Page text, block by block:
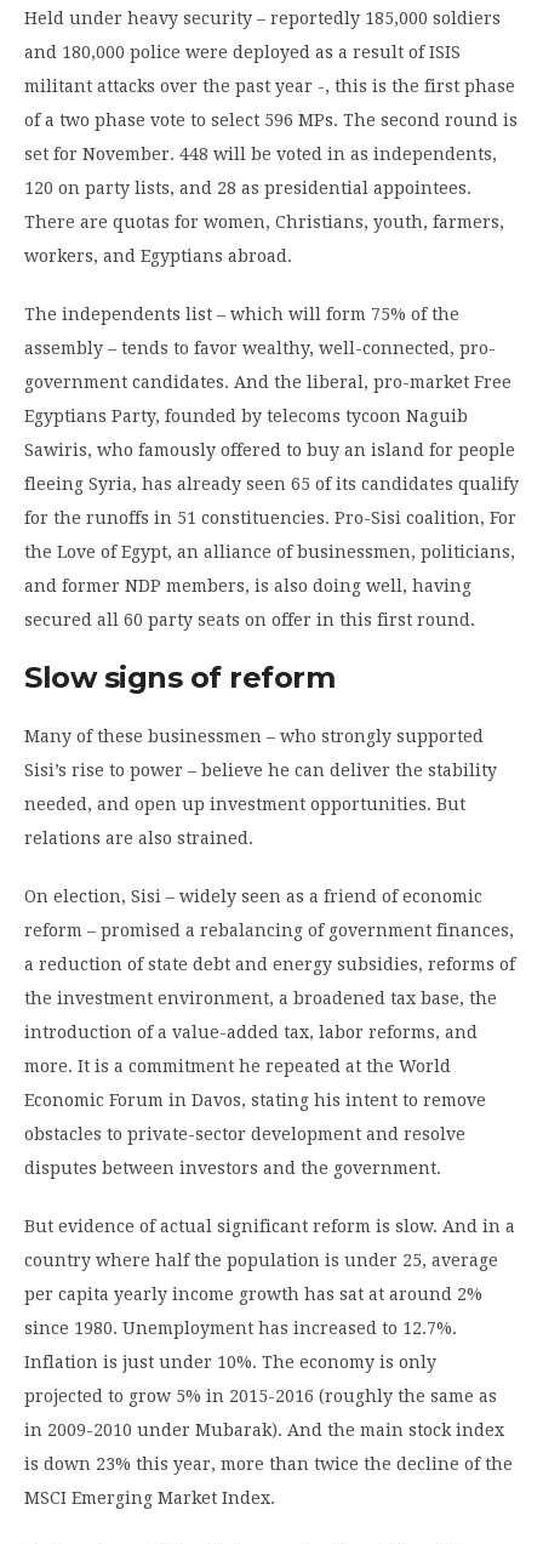
Held under heavy security – reportedly 185,000 soldiers
and 180,000 police were deployed as a result of ISIS
militant attacks over the past year -, this is the first phase
of a two phase vote to select 596 MPs. The second round is
set for November. 448 will be voted in as independents,
120 on party lists, and 28 as presidential appointees.
There are quotas for women, Christians, youth, farmers,
workers, and Egyptians abroad.
The independents list – which will form 75% of the
assembly – tends to favor wealthy, well-connected, pro-
government candidates. And the liberal, pro-market Free
Egyptians Party, founded by telecoms tycoon Naguib
Sawiris, who famously offered to buy an island for people
fleeing Syria, has already seen 65 of its candidates qualify
for the runoffs in 51 constituencies. Pro-Sisi coalition, For
the Love of Egypt, an alliance of businessmen, politicians,
and former NDP members, is also doing well, having
secured all 60 party seats on offer in this first round.
Slow signs of reform
Many of these businessmen – who strongly supported
Sisi’s rise to power – believe he can deliver the stability
needed, and open up investment opportunities. But
relations are also strained.
On election, Sisi – widely seen as a friend of economic
reform – promised a rebalancing of government finances,
a reduction of state debt and energy subsidies, reforms of
the investment environment, a broadened tax base, the
introduction of a value-added tax, labor reforms, and
more. It is a commitment he repeated at the World
Economic Forum in Davos, stating his intent to remove
obstacles to private-sector development and resolve
disputes between investors and the government.
But evidence of actual significant reform is slow. And in a
country where half the population is under 25, average
per capita yearly income growth has sat at around 2%
since 1980. Unemployment has increased to 12.7%.
Inflation is just under 10%. The economy is only
projected to grow 5% in 2015-2016 (roughly the same as
in 2009-2010 under Mubarak). And the main stock index
is down 23% this year, more than twice the decline of the
MSCI Emerging Market Index.